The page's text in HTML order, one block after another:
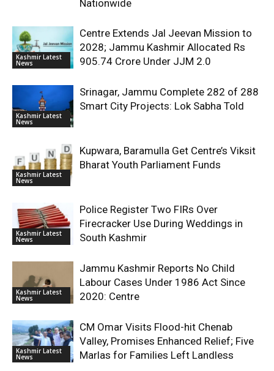
Nationwide
Kashmir Latest
News
Centre Extends Jal Jeevan Mission to
2028; Jammu Kashmir Allocated Rs
905.74 Crore Under JJM 2.0
Kashmir Latest
News
Srinagar, Jammu Complete 282 of 288
Smart City Projects: Lok Sabha Told
Kashmir Latest
News
Kupwara, Baramulla Get Centre’s Viksit
Bharat Youth Parliament Funds
Kashmir Latest
News
Police Register Two FIRs Over
Firecracker Use During Weddings in
South Kashmir
Kashmir Latest
News
Jammu Kashmir Reports No Child
Labour Cases Under 1986 Act Since
2020: Centre
Kashmir Latest
News
CM Omar Visits Flood-hit Chenab
Valley, Promises Enhanced Relief; Five
Marlas for Families Left Landless